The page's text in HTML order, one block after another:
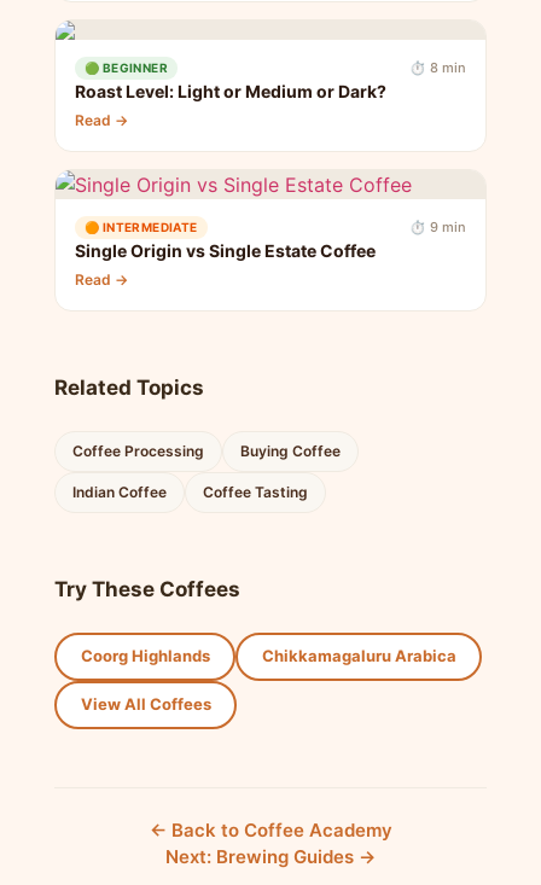
🟢 BEGINNER ⏱ 8 min
Roast Level: Light or Medium or Dark?
Read →
🟠 INTERMEDIATE ⏱ 9 min
Single Origin vs Single Estate Coffee
Read →
Related Topics
Coffee Processing Buying Coffee
Indian Coffee Coffee Tasting
Try These Coffees
Coorg Highlands Chikkamagaluru Arabica
View All Coffees
← Back to Coffee Academy
Next: Brewing Guides →